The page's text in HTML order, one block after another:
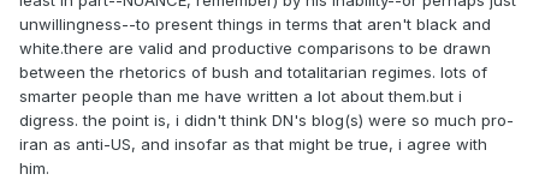
unwillingness--to present things in terms that aren't black and
white.there are valid and productive comparisons to be drawn
between the rhetorics of bush and totalitarian regimes. lots of
smarter people than me have written a lot about them.but i
digress. the point is, i didn't think DN's blog(s) were so much pro-
iran as anti-US, and insofar as that might be true, i agree with
him.